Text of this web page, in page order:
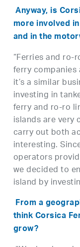
Anyway, is
more involved
and in the
“Ferries and ro-
ferry
it’s a similar
investing in
ferry and ro-ro
islands are very
carry out both
interesting.
operators
we decided to
island by
From a
think Corsica
grow?